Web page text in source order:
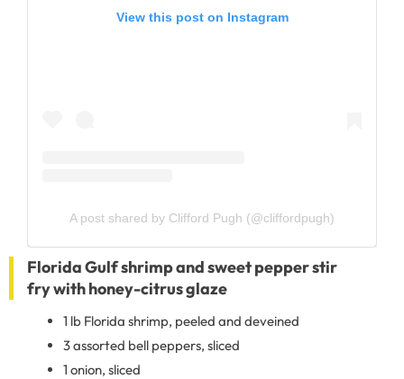
View this post on Instagram
A post shared by Clifford Pugh (@cliffordpugh)
Florida Gulf shrimp and sweet pepper stir
fry with honey-citrus glaze
1 lb Florida shrimp, peeled and deveined
3 assorted bell peppers, sliced
1 onion, sliced